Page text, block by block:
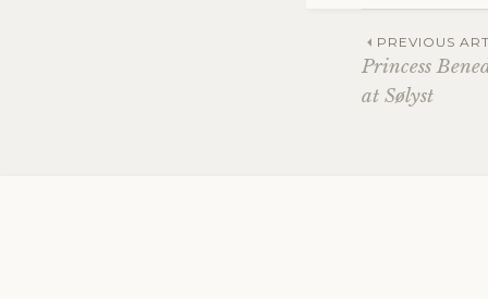
Post
PREVIOUS
Princess
at Sølyst